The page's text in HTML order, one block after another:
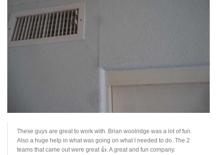
These guys are great to work with. Brian woolridge was a lot of fun.
Also a huge help in what was going on what I needed to do. The 2
teams that came out were great 👍. A great and fun company.